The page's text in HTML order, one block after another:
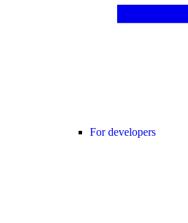
For developers